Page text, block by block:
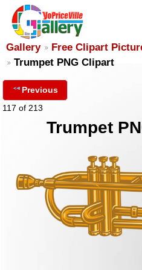
Gallery Free Clipart
Trumpet PNG Clipart
Previous
117 of 213
Trumpet